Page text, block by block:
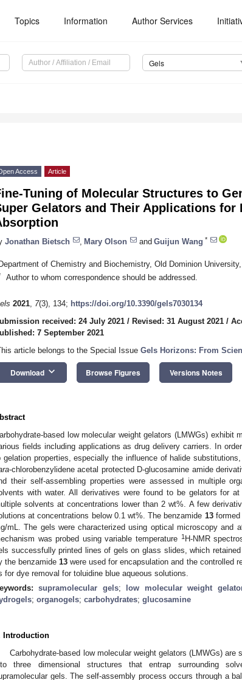
Topics Information Author Services
Gels
Access Article
Tuning of Molecular Structures to
Gelators and Their Applications for
Jonathan Bietsch Mary Olson and Guijun Wang *
of Chemistry and Biochemistry, Old Dominion
Author to whom correspondence should be addressed.
2021, 7(3), 134; https://doi.org/10.3390/gels7030134
received: 24 July 2021 / Revised: 31 August 2021 /
7 September 2021
article belongs to the Special Issue Gels Horizons: From
Download keyboard_arrow_down Browse Figures Versions Notes
based low molecular weight gelators (LMWGs) exhibit
fields including applications as drug delivery carriers. In
gelation properties, especially the influence of halide
-chlorobenzylidene acetal protected D-glucosamine amide
their self-assembling properties were assessed in multiple
with water. All derivatives were found to be gelators for
solvents at concentrations lower than 2 wt%. A few
at concentrations below 0.1 wt%. The benzamide 13formed
mL. The gels were characterized using optical microscopy and
was probed using variable temperature 1H-NMR
successfully printed lines of gels on glass slides, which
the benzamide 13 were used for encapsulation and the controlled
for dye removal for toluidine blue aqueous solutions.
supramolecular gels; low molecular weight
; organogels; carbohydrates; glucosamine
Introduction
Carbohydrate-based low molecular weight gelators (LMWGs)
three dimensional structures that entrap surrounding
gels. The self-assembly process occurs through a